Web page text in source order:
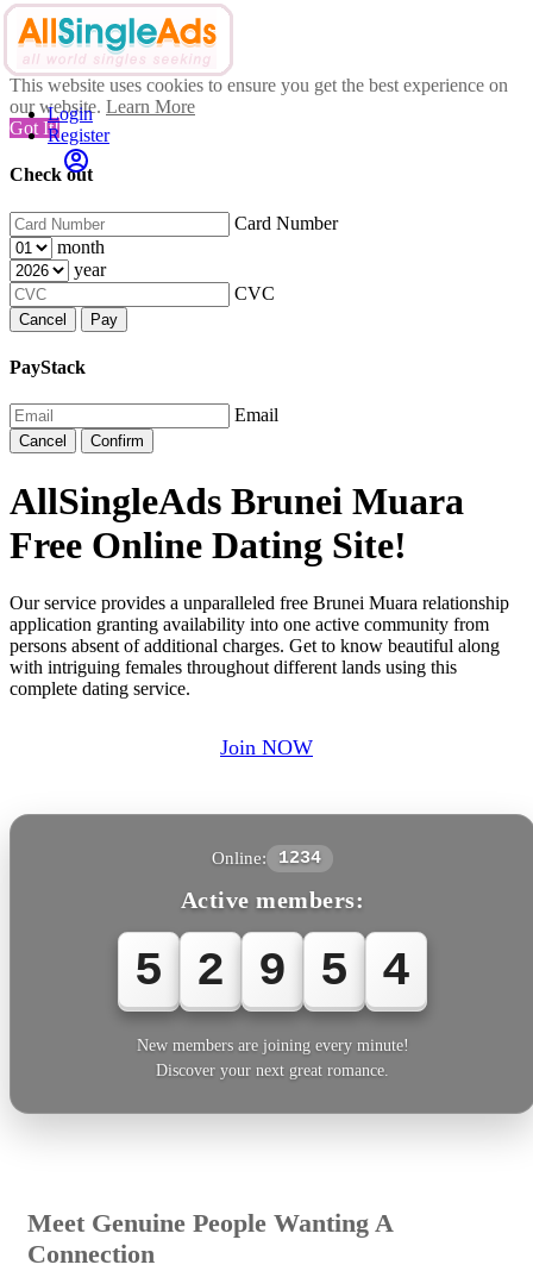
This website uses cookies to ensure you get the best experience on
our website. Learn More
Got It!
Check out
Card Number
month
year
CVC
Cancel Pay
PayStack
Email
Cancel Confirm
Login
Register
AllSingleAds Brunei Muara
Free Online Dating Site!
Our service provides a unparalleled free Brunei Muara relationship
application granting availability into one active community from
persons absent of additional charges. Get to know beautiful along
with intriguing females throughout different lands using this
complete dating service.
Join NOW
Online: 1234
Active members:
5 2 9 5 4
New members are joining every minute!
Discover your next great romance.
Meet Genuine People Wanting A
Connection